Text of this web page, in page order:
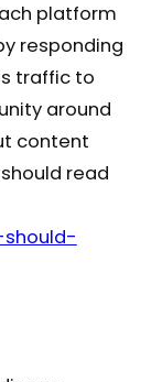
platform
responding
traffic to
around
content
read